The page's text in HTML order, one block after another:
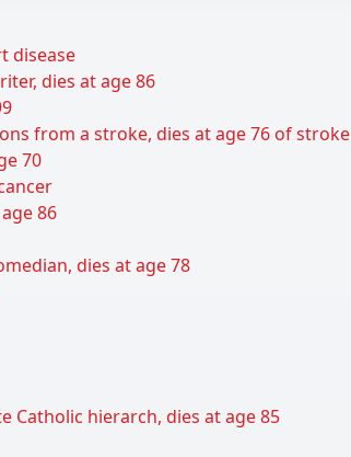
disease
dies at age 86
from a stroke, dies at age 76 of stroke
70
86
dies at age 78
Catholic hierarch, dies at age 85